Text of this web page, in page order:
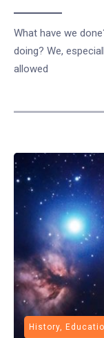
What have we
doing? We,
allowed
History,